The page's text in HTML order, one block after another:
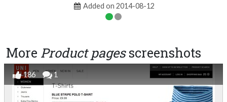
Added on 2014-08-12
More Product pagesscreenshots
186 1